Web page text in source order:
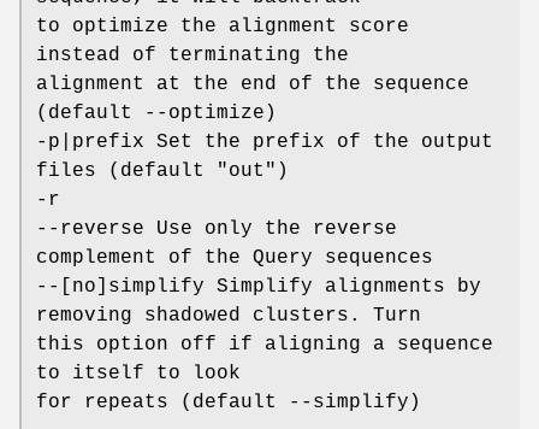
to optimize the alignment score
instead of terminating the
alignment at the end of the sequence
(default --optimize)
-p|prefix Set the prefix of the output
files (default "out")
-r
--reverse Use only the reverse
complement of the Query sequences
--[no]simplify Simplify alignments by
removing shadowed clusters. Turn
this option off if aligning a sequence
to itself to look
for repeats (default --simplify)